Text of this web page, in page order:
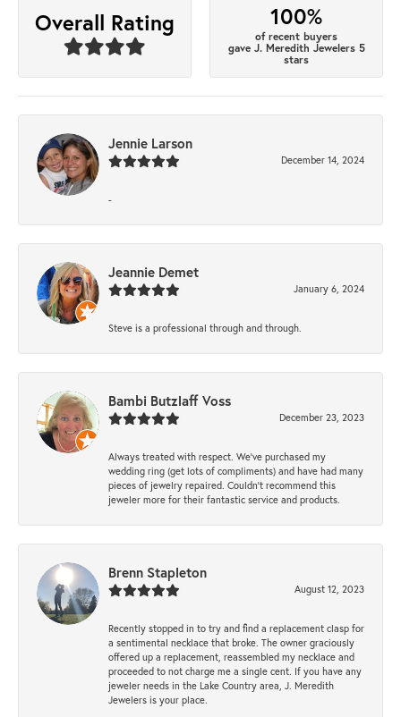
Overall Rating 100%
of recent buyers
gave J. Meredith Jewelers 5
stars
Jennie Larson
December 14, 2024
-
Jeannie Demet
January 6, 2024
Steve is a professional through and through.
Bambi Butzlaff Voss
December 23, 2023
Always treated with respect. We’ve purchased my
wedding ring (get lots of compliments) and have had many
pieces of jewelry repaired. Couldn’t recommend this
jeweler more for their fantastic service and products.
Brenn Stapleton
August 12, 2023
Recently stopped in to try and find a replacement clasp for
a sentimental necklace that broke. The owner graciously
offered up a replacement, reassembled my necklace and
proceeded to not charge me a single cent. If you have any
jeweler needs in the Lake Country area, J. Meredith
Jewelers is your place.